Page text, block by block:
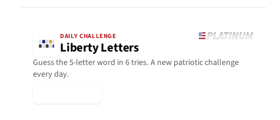
DAILY CHALLENGE
Liberty Letters
Guess the 5-letter word in 6 tries. A new patriotic challenge
every day.